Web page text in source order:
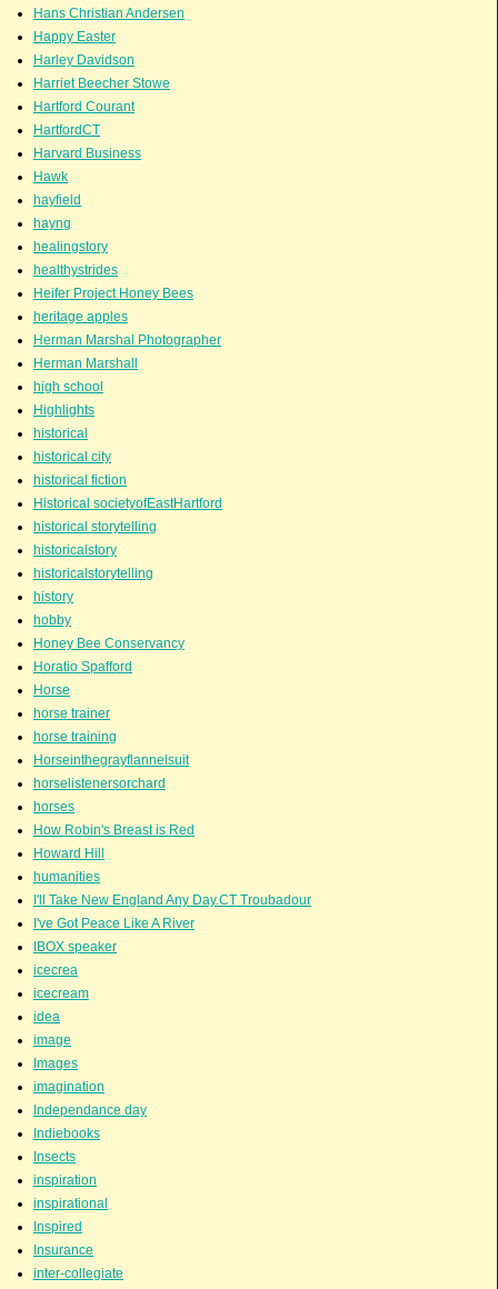
Hans Christian Andersen
Happy Easter
Harley Davidson
Harriet Beecher Stowe
Hartford Courant
HartfordCT
Harvard Business
Hawk
hayfield
hayng
healingstory
healthystrides
Heifer Project Honey Bees
heritage apples
Herman Marshal Photographer
Herman Marshall
high school
Highlights
historical
historical city
historical fiction
Historical societyofEastHartford
historical storytelling
historicalstory
historicalstorytelling
history
hobby
Honey Bee Conservancy
Horatio Spafford
Horse
horse trainer
horse training
Horseinthegrayflannelsuit
horselistenersorchard
horses
How Robin's Breast is Red
Howard Hill
humanities
I'll Take New England Any Day.CT Troubadour
I've Got Peace Like A River
IBOX speaker
icecrea
icecream
idea
image
Images
imagination
Independance day
Indiebooks
Insects
inspiration
inspirational
Inspired
Insurance
inter-collegiate